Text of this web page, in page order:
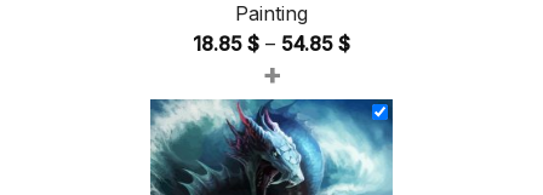
Painting
18.85 $ – 54.85 $Price
18.85 $
through
54.85 $
+